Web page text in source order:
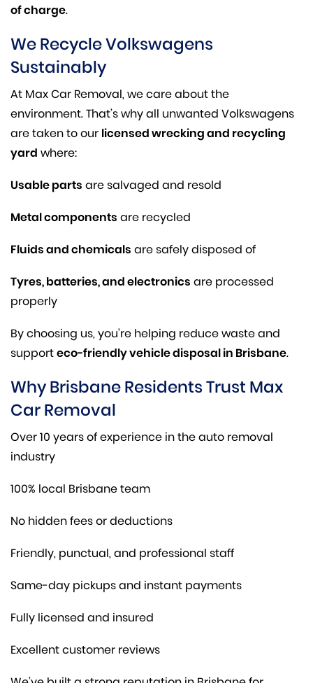
of charge.
We Recycle Volkswagens
Sustainably
At Max Car Removal, we care about the
environment. That’s why all unwanted Volkswagens
are taken to our licensed wrecking and recycling
yard where:
Usable parts are salvaged and resold
Metal components are recycled
Fluids and chemicals are safely disposed of
Tyres, batteries, and electronics are processed
properly
By choosing us, you’re helping reduce waste and
supporteco-friendly vehicle disposal in Brisbane.
Why Brisbane Residents Trust Max
Car Removal
Over 10 years of experience in the auto removal
industry
100% local Brisbane team
No hidden fees or deductions
Friendly, punctual, and professional staff
Same-day pickups and instant payments
Fully licensed and insured
Excellent customer reviews